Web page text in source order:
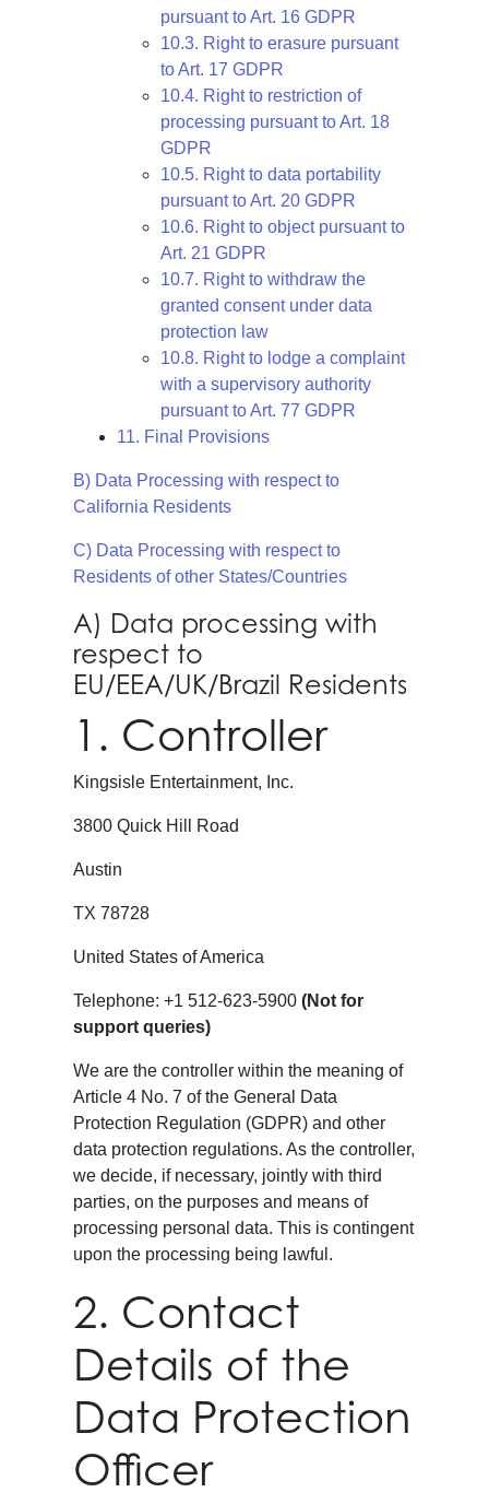
pursuant to Art. 16 GDPR
10.3. Right to erasure pursuant
to Art. 17 GDPR
10.4. Right to restriction of
processing pursuant to Art. 18
GDPR
10.5. Right to data portability
pursuant to Art. 20 GDPR
10.6. Right to object pursuant to
Art. 21 GDPR
10.7. Right to withdraw the
granted consent under data
protection law
10.8. Right to lodge a complaint
with a supervisory authority
pursuant to Art. 77 GDPR
11. Final Provisions
B) Data Processing with respect to
California Residents
C) Data Processing with respect to
Residents of other States/Countries
A) Data processing with
respect to
EU/EEA/UK/Brazil Residents
1. Controller
Kingsisle Entertainment, Inc.
3800 Quick Hill Road
Austin
TX 78728
United States of America
Telephone: +1 512-623-5900(Not for
support queries)
We are the controller within the meaning of
Article 4 No. 7 of the General Data
Protection Regulation (GDPR) and other
data protection regulations. As the controller,
we decide, if necessary, jointly with third
parties, on the purposes and means of
processing personal data. This is contingent
upon the processing being lawful.
2. Contact
Details of the
Data Protection
Officer